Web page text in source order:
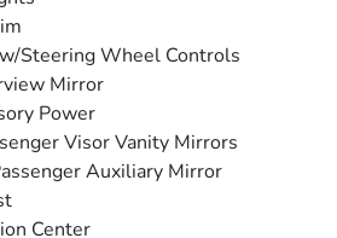
Steering Wheel Controls
Mirror
Power
Visor Vanity Mirrors
Auxiliary Mirror
Center